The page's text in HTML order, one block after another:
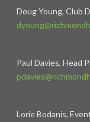
Doug Young, Club
Paul Davies, Head
Lorie Bodanis,